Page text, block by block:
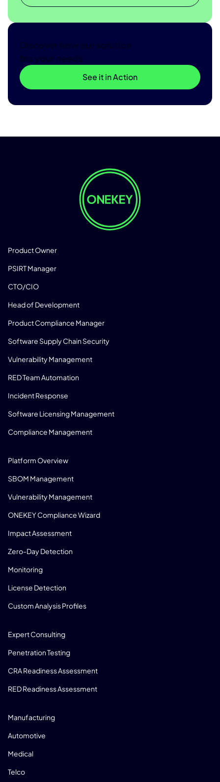
Discover how our solution
fits your needs
See it in Action
Product Owner
PSIRT Manager
CTO/CIO
Head of Development
Product Compliance Manager
Software Supply Chain Security
Vulnerability Management
RED Team Automation
Incident Response
Software Licensing Management
Compliance Management
Platform Overview
SBOM Management
Vulnerability Management
ONEKEY Compliance Wizard
Impact Assessment
Zero-Day Detection
Monitoring
License Detection
Custom Analysis Profiles
Expert Consulting
Penetration Testing
CRA Readiness Assessment
RED Readiness Assessment
Manufacturing
Automotive
Medical
Telco